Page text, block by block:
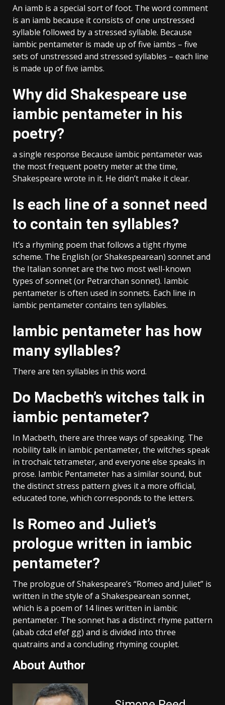
An iamb is a special sort of foot. The word comment
is an iamb because it consists of one unstressed
syllable followed by a stressed syllable. Because
iambic pentameter is made up of five iambs – five
sets of unstressed and stressed syllables – each line
is made up of five iambs.
Why did Shakespeare use
iambic pentameter in his
poetry?
a single response Because iambic pentameter was
the most frequent poetry meter at the time,
Shakespeare wrote in it. He didn’t make it clear.
Is each line of a sonnet need
to contain ten syllables?
It’s a rhyming poem that follows a tight rhyme
scheme. The English (or Shakespearean) sonnet and
the Italian sonnet are the two most well-known
types of sonnet (or Petrarchan sonnet). Iambic
pentameter is often used in sonnets. Each line in
iambic pentameter contains ten syllables.
Iambic pentameter has how
many syllables?
There are ten syllables in this word.
Do Macbeth’s witches talk in
iambic pentameter?
In Macbeth, there are three ways of speaking. The
nobility talk in iambic pentameter, the witches speak
in trochaic tetrameter, and everyone else speaks in
prose. Iambic Pentameter has a similar sound, but
the distinct stress pattern gives it a more official,
educated tone, which corresponds to the letters.
Is Romeo and Juliet’s
prologue written in iambic
pentameter?
The prologue of Shakespeare’s “Romeo and Juliet” is
written in the style of a Shakespearean sonnet,
which is a poem of 14 lines written in iambic
pentameter. The sonnet has a distinct rhyme pattern
(abab cdcd efef gg) and is divided into three
quatrains and a concluding rhyming couplet.
About Author